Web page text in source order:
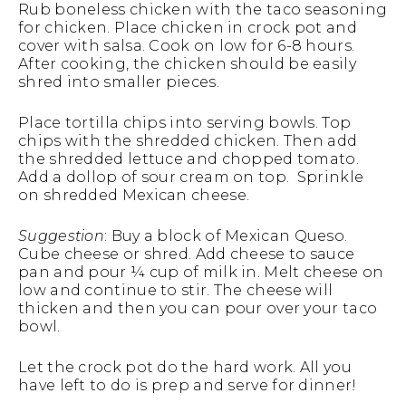
Rub boneless chicken with the taco seasoning
for chicken. Place chicken in crock pot and
cover with salsa. Cook on low for 6-8 hours.
After cooking, the chicken should be easily
shred into smaller pieces.
Place tortilla chips into serving bowls. Top
chips with the shredded chicken. Then add
the shredded lettuce and chopped tomato.
Add a dollop of sour cream on top. Sprinkle
on shredded Mexican cheese.
Suggestion: Buy a block of Mexican Queso.
Cube cheese or shred. Add cheese to sauce
pan and pour ¼ cup of milk in. Melt cheese on
low and continue to stir. The cheese will
thicken and then you can pour over your taco
bowl.
Let the crock pot do the hard work. All you
have left to do is prep and serve for dinner!